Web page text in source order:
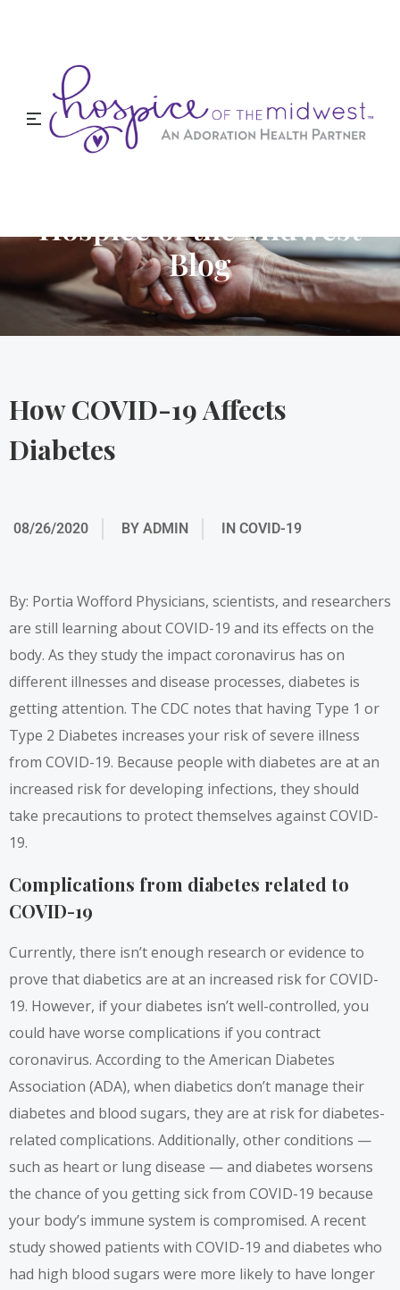
Hospice of the Midwest
Blog
How COVID-19 Affects
Diabetes
08/26/2020 BY ADMIN IN COVID-19
By: Portia Wofford Physicians, scientists, and researchers
are still learning about COVID-19 and its effects on the
body. As they study the impact coronavirus has on
different illnesses and disease processes, diabetes is
getting attention. The CDC notes that having Type 1 or
Type 2 Diabetes increases your risk of severe illness
from COVID-19. Because people with diabetes are at an
increased risk for developing infections, they should
take precautions to protect themselves against COVID-
19.
Complications from diabetes related to
COVID-19
Currently, there isn’t enough research or evidence to
prove that diabetics are at an increased risk for COVID-
19. However, if your diabetes isn’t well-controlled, you
could have worse complications if you contract
coronavirus. According to the American Diabetes
Association (ADA), when diabetics don’t manage their
diabetes and blood sugars, they are at risk for diabetes-
related complications. Additionally, other conditions —
such as heart or lung disease — and diabetes worsens
the chance of you getting sick from COVID-19 because
your body’s immune system is compromised. A recent
studyshowed patients with COVID-19 and diabetes who
had high blood sugars were more likely to have longer